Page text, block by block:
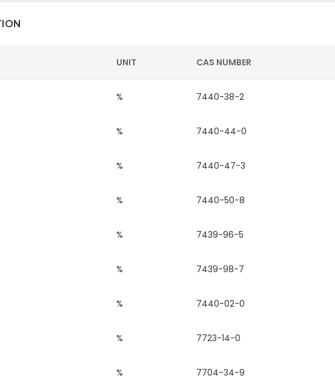
UNIT CAS NUMBER
% 7440-38-2
% 7440-44-0
% 7440-47-3
% 7440-50-8
% 7439-96-5
% 7439-98-7
% 7440-02-0
% 7723-14-0
% 7704-34-9